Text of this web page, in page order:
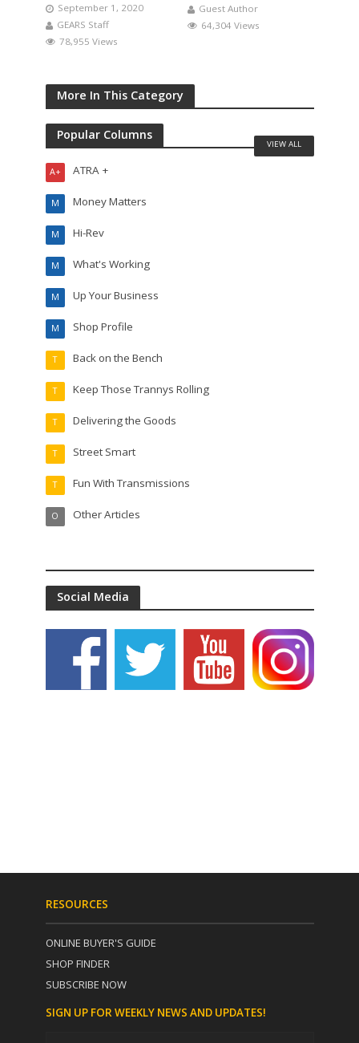
September 1, 2020
GEARS Staff
78,955 Views
Guest Author
64,304 Views
More In This Category
Popular Columns
ATRA +
A+
Money Matters
M
Hi-Rev
M
What's Working
M
Up Your Business
M
Shop Profile
M
Back on the Bench
T
Keep Those Trannys Rolling
T
Delivering the Goods
T
Street Smart
T
Fun With Transmissions
T
Other Articles
O
VIEW ALL
Social Media
RESOURCES
ONLINE BUYER'S GUIDE
SHOP FINDER
SUBSCRIBE NOW
SIGN UP FOR WEEKLY NEWS AND UPDATES!